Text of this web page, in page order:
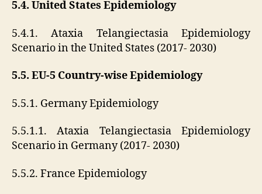
5.4. United States Epidemiology
5.4.1. Ataxia Telangiectasia Epidemiology
Scenario in the United States (2017- 2030)
5.5. EU-5 Country-wise Epidemiology
5.5.1. Germany Epidemiology
5.5.1.1. Ataxia Telangiectasia Epidemiology
Scenario in Germany (2017- 2030)
5.5.2. France Epidemiology